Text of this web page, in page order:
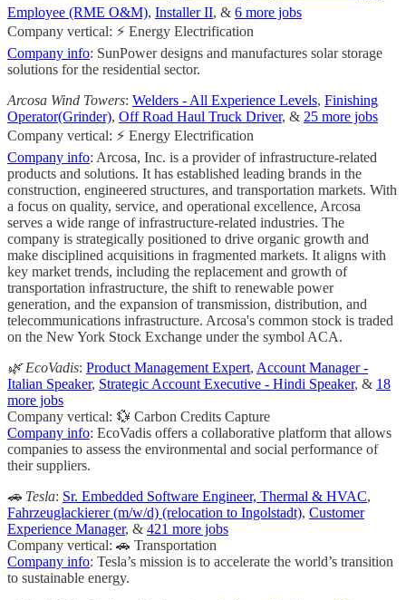
Employee (RME O&M), Installer II, & 6 more jobs
Company vertical: ⚡ Energy Electrification
Company info: SunPower designs and manufactures solar storage
solutions for the residential sector.
Arcosa Wind Towers: Welders - All Experience Levels, Finishing
Operator(Grinder), Off Road Haul Truck Driver, & 25 more jobs
Company vertical: ⚡ Energy Electrification
Company info: Arcosa, Inc. is a provider of infrastructure-related
products and solutions. It has established leading brands in the
construction, engineered structures, and transportation markets. With
a focus on quality, service, and operational excellence, Arcosa
serves a wide range of infrastructure-related industries. The
company is strategically positioned to drive organic growth and
make disciplined acquisitions in fragmented markets. It aligns with
key market trends, including the replacement and growth of
transportation infrastructure, the shift to renewable power
generation, and the expansion of transmission, distribution, and
telecommunications infrastructure. Arcosa's common stock is traded
on the New York Stock Exchange under the symbol ACA.
🌿 EcoVadis: Product Management Expert, Account Manager -
Italian Speaker, Strategic Account Executive - Hindi Speaker, & 18
more jobs
Company vertical: 💱 Carbon Credits Capture
Company info: EcoVadis offers a collaborative platform that allows
companies to assess the environmental and social performance of
their suppliers.
🚗 Tesla: Sr. Embedded Software Engineer, Thermal & HVAC,
Fahrzeuglackierer (m/w/d) (relocation to Ingolstadt), Customer
Experience Manager, & 421 more jobs
Company vertical: 🚗 Transportation
Company info: Tesla’s mission is to accelerate the world’s transition
to sustainable energy.